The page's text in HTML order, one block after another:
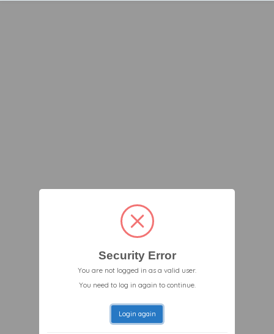
Security Error
You are not logged in as a valid user.
You need to log in again to continue.
Login again